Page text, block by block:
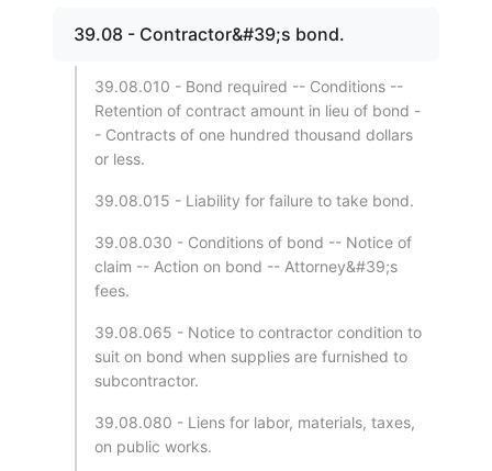
39.08 - Contractor&#39;s bond.
39.08.010 - Bond required -- Conditions --
Retention of contract amount in lieu of bond -
- Contracts of one hundred thousand dollars
or less.
39.08.015 - Liability for failure to take bond.
39.08.030 - Conditions of bond -- Notice of
claim -- Action on bond -- Attorney&#39;s
fees.
39.08.065 - Notice to contractor condition to
suit on bond when supplies are furnished to
subcontractor.
39.08.080 - Liens for labor, materials, taxes,
on public works.